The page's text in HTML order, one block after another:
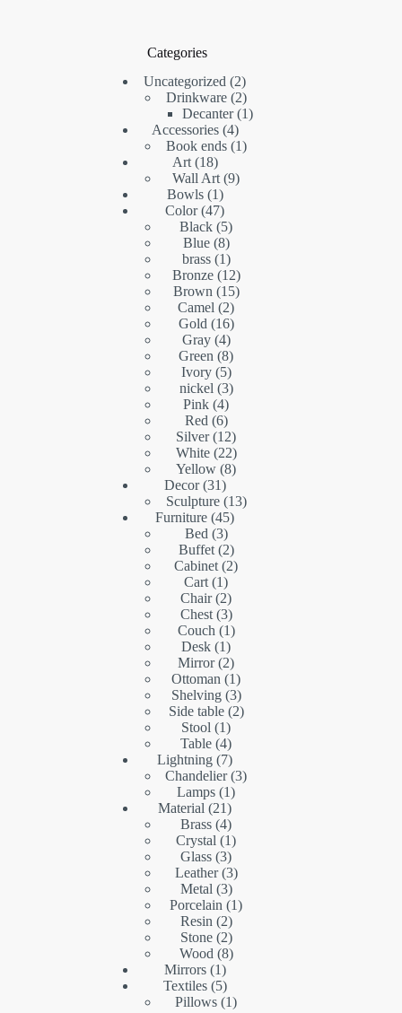
Categories
Uncategorized 22
products
Drinkware 22
products
Decanter 11
Accessories 44
products
Book ends 11
Art 1818
products
Wall Art 99
Bowls 11
product
Color 4747
products
Black 55
products
Blue 88
products
brass 11
product
Bronze 1212
products
Brown 1515
products
Camel 22
products
Gold 1616
products
Gray 44
products
Green 88
products
Ivory 55
products
nickel 33
products
Pink 44
products
Red 66
products
Silver 1212
products
White 2222
products
Yellow 88
Decor 3131
products
Sculpture 1313
Furniture 4545
Bed 33
products
Buffet 22
products
Cabinet 22
Cart 11
product
Chair 22
products
Chest 33
products
Couch 11
product
Desk 11
product
Mirror 22
products
Ottoman 11
product
Shelving 33
products
Side table 22
Stool 11
product
Table 44
products
Lightning 77
products
Chandelier 33
Lamps 11
product
Material 2121
products
Brass 44
products
Crystal 11
product
Glass 33
products
Leather 33
products
Metal 33
products
Porcelain 11
Resin 22
products
Stone 22
products
Wood 88
Mirrors 11
product
Textiles 55
products
Pillows 11